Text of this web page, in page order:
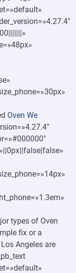
Oven We
types of Oven
fix or a
Angeles are